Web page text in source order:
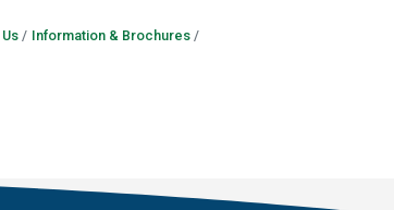
Information & Brochures